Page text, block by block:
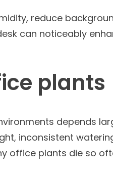
reduce
can noticeably
plants
depends
inconsistent
office plants die so